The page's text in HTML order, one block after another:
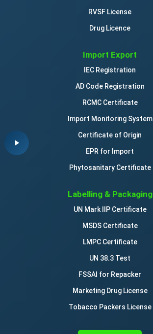
RVSF License
Drug Licence
Import Export
IEC Registration
AD Code Registration
RCMC Certificate
Import Monitoring System
Certificate of Origin
EPR for Import
Phytosanitary Certificate
Labelling & Packaging
UN Mark IIP Certificate
MSDS Certificate
LMPC Certificate
UN 38.3 Test
FSSAI for Repacker
Marketing Drug License
Tobacco Packers License